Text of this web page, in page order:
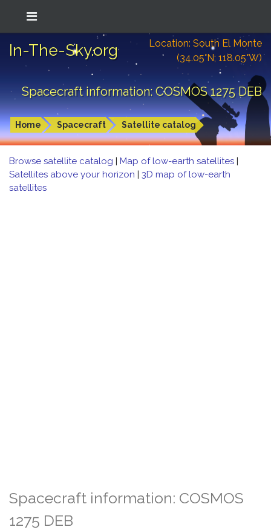
In-The-Sky.org
Location: South El Monte
(34.05°N; 118.05°W)
Spacecraft information: COSMOS 1275 DEB
Home Spacecraft Satellite catalog
Browse satellite catalog | Map of low-earth satellites |
Satellites above your horizon | 3D map of low-earth
satellites
Spacecraft information: COSMOS
1275 DEB